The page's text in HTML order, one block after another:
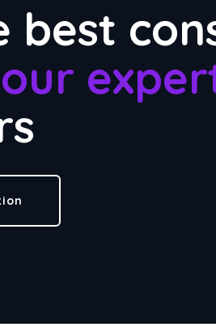
best